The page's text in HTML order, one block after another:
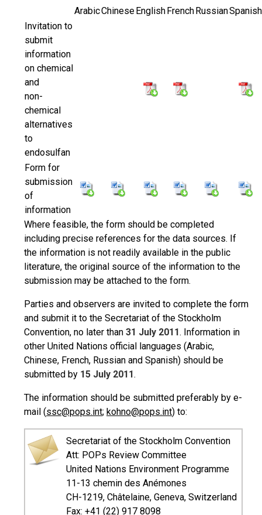
ArabicChineseEnglishFrenchRussianSpanish
Invitation to
submit
information
on chemical
and
non-
chemical
alternatives
to
endosulfan
Form for
submission
of
information
Where feasible, the form should be completed
including precise references for the data sources. If
the information is not readily available in the public
literature, the original source of the information to the
submission may be attached to the form.
Parties and observers are invited to complete the form
and submit it to the Secretariat of the Stockholm
Convention, no later than 31 July 2011. Information in
other United Nations official languages (Arabic,
Chinese, French, Russian and Spanish) should be
submitted by 15 July 2011.
The information should be submitted preferably by e-
mail (ssc@pops.int; kohno@pops.int) to:
Secretariat of the Stockholm Convention
Att: POPs Review Committee
United Nations Environment Programme
11-13 chemin des Anémones
CH-1219, Châtelaine, Geneva, Switzerland
Fax: +41 (22) 917 8098